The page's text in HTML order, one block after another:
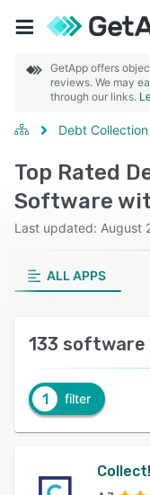
GetApp offers
reviews. We may
through our links.
Debt Collection
Top Rated
Software
Last updated: August
ALL APPS
133 software
1 filter
Collect!